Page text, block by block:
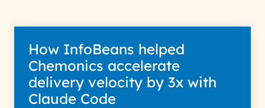
How InfoBeans helped
Chemonics accelerate
delivery velocity by 3x with
Claude Code